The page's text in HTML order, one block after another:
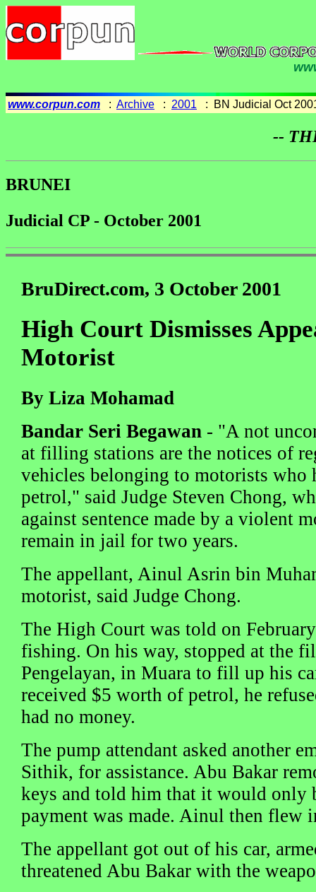
www.corpun.com : Archive : 2001 : BN Judicial Oct
--
BRUNEI
Judicial CP - October 2001
BruDirect.com, 3 October 2001
High Court Dismisses
Motorist
By Liza Mohamad
Bandar Seri Begawan - "A not
at filling stations are the notices of
vehicles belonging to motorists who
petrol," said Judge Steven Chong,
against sentence made by a violent
remain in jail for two years.
The appellant, Ainul Asrin bin
motorist, said Judge Chong.
The High Court was told on
fishing. On his way, stopped at the
Pengelayan, in Muara to fill up his
received $5 worth of petrol, he
had no money.
The pump attendant asked another
Sithik, for assistance. Abu Bakar
keys and told him that it would only
payment was made. Ainul then flew
The appellant got out of his car,
threatened Abu Bakar with the